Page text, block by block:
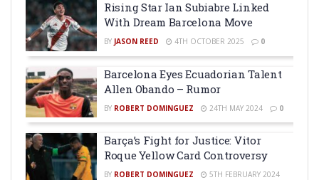
Rising Star Ian Subiabre Linked
With Dream Barcelona Move
BY JASON REED 4TH OCTOBER 2025 0
Barcelona Eyes Ecuadorian Talent
Allen Obando – Rumor
BY ROBERT DOMINGUEZ 24TH MAY 2024 0
Barça’s Fight for Justice: Vitor
Roque Yellow Card Controversy
BY ROBERT DOMINGUEZ
5TH FEBRUARY 2024